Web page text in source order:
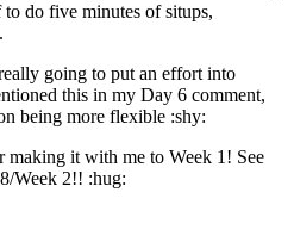
do five minutes of situps,
going to put an effort into
this in my Day 6 comment,
being more flexible :shy:
making it with me to Week 1! See
Week 2!! :hug: